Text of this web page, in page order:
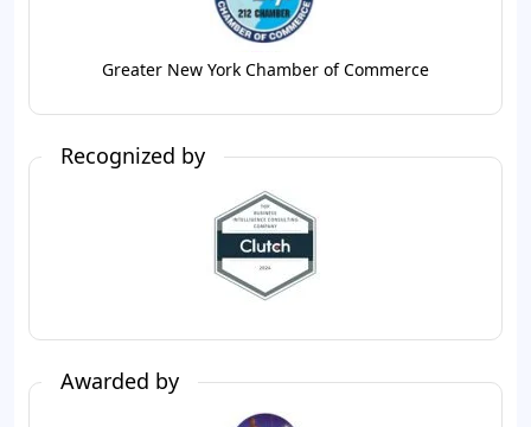
Greater New York Chamber of Commerce
Recognized by
Awarded by